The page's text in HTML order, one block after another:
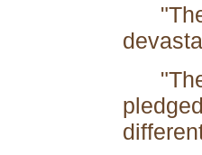
"The
"The